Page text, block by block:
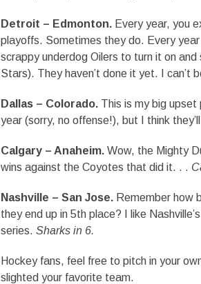
Detroit – Edmonton.Every year, you
playoffs. Sometimes they do. Every
scrappy underdog Oilers to turn it on
Stars). They haven’t done it yet. I can’t
Dallas – Colorado.This is my big upset
year (sorry, no offense!), but I think
Calgary – Anaheim.Wow, the Mighty
wins against the Coyotes that did it. . .
Nashville – San Jose.Remember how
they end up in 5th place? I like
series. Sharks in 6.
Hockey fans, feel free to pitch in your
slighted your favorite team.